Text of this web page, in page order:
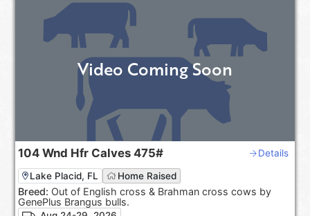
104 Wnd Hfr Calves 475# Details
Lake Placid, FL Home Raised
Breed: Out of English cross & Brahman cross cows by
GenePlus Brangus bulls.
Video Coming Soon